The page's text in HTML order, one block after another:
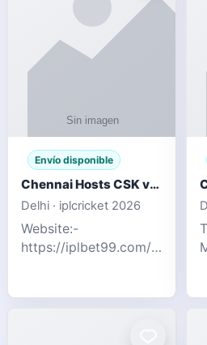
Envío disponible
Chennai Hosts CSK vs SRH IPL 2026 Match Tonight
Delhi · iplcricket 2026
Website:-
https://iplbet99.com/
excitement of IPL